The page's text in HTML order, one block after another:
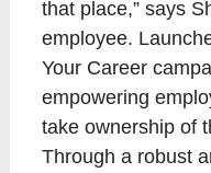
that place,” says
employee.
Your Career
empowering
take ownership of
Through a robust